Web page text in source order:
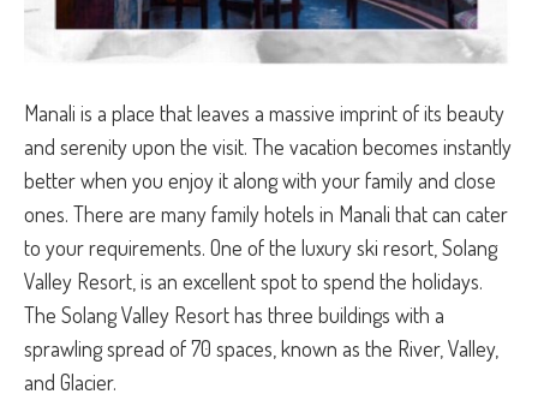
Manali is a place that leaves a massive imprint of its beauty
and serenity upon the visit. The vacation becomes instantly
better when you enjoy it along with your family and close
ones. There are many family hotels in Manali that can cater
to your requirements. One of the luxury ski resort, Solang
Valley Resort, is an excellent spot to spend the holidays.
The Solang Valley Resort has three buildings with a
sprawling spread of 70 spaces, known as the River, Valley,
and Glacier.